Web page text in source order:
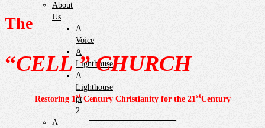
About
Us
A
Voice
A
Lighthouse
A
Lighthouse
pt
2
A
The
“CELL ” CHURCH
Restoring 1stCentury Christianity for the 21stCentury
——————————–